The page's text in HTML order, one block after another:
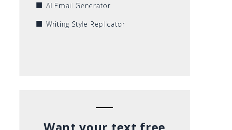
AI Email Generator
Writing Style Replicator
Want your text free